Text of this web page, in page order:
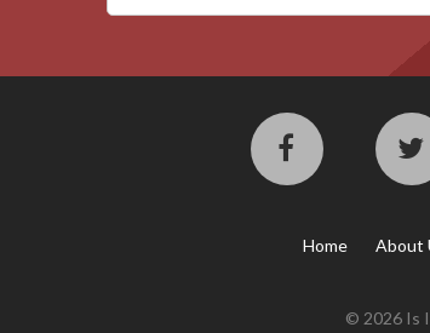
Home About
© 2026 Is